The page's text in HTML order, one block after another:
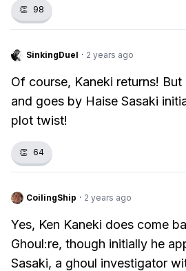
👏 98
SinkingDuel · 2 years ago
Of course, Kaneki returns!
and goes by Haise Sasaki
plot twist!
👏 64
CoilingShip · 2 years ago
Yes, Ken Kaneki does come
Ghoul:re, though initially he
Sasaki, a ghoul investigator